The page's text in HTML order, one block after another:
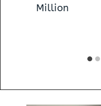
Million